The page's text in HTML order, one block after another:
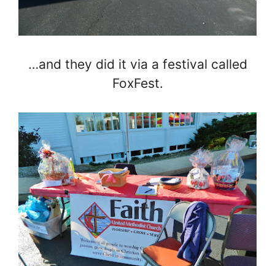
…and they did it via a festival called
FoxFest.